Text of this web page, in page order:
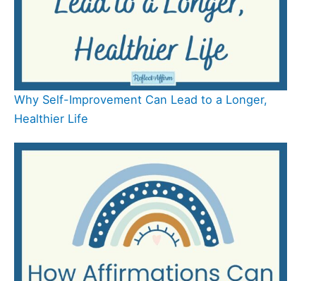
Why Self-Improvement Can Lead to a Longer,
Healthier Life